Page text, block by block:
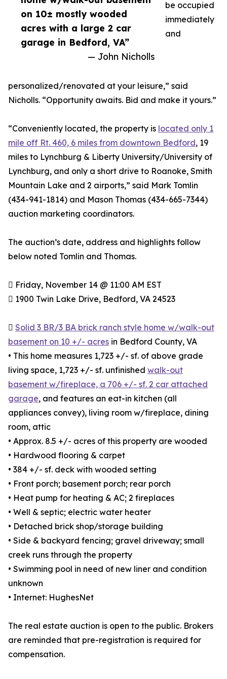
on 10± mostly wooded
acres with a large 2 car
garage in Bedford, VA”
— John Nicholls
be occupied
immediately
and
personalized/renovated at your leisure,” said
Nicholls. “Opportunity awaits. Bid and make it yours.”
“Conveniently located, the property is located only 1
mile off Rt. 460, 6 miles from downtown Bedford, 19
miles to Lynchburg & Liberty University/University of
Lynchburg, and only a short drive to Roanoke, Smith
Mountain Lake and 2 airports,” said Mark Tomlin
‭(434-941-1814‬) and Mason Thomas (434-665-7344‬)
auction marketing coordinators.‬
The auction’s date, address and highlights follow
below noted Tomlin and Thomas.
 Friday, November 14 @ 11:00 AM EST
 1900 Twin Lake Drive, Bedford, VA 24523
 Solid 3 BR/3 BA brick ranch style home w/walk-out
basement on 10 +/- acres in Bedford County, VA
• This home measures 1,723 +/- sf. of above grade
living space, 1,723 +/- sf. unfinished walk-out
basement w/fireplace, a 706 +/- sf. 2 car attached
garage, and features an eat-in kitchen (all
appliances convey), living room w/fireplace, dining
room, attic
• Approx. 8.5 +/- acres of this property are wooded
• Hardwood flooring & carpet
• 384 +/- sf. deck with wooded setting
• Front porch; basement porch; rear porch
• Heat pump for heating & AC; 2 fireplaces
• Well & septic; electric water heater
• Detached brick shop/storage building
• Side & backyard fencing; gravel driveway; small
creek runs through the property
• Swimming pool in need of new liner and condition
unknown
• Internet: HughesNet
The real estate auction is open to the public. Brokers
are reminded that pre-registration is required for
compensation.